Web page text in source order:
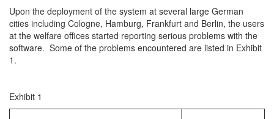
Upon the deployment of the system at several large German
cities including Cologne, Hamburg, Frankfurt and Berlin, the users
at the welfare offices started reporting serious problems with the
software. Some of the problems encountered are listed in Exhibit
1.
Exhibit 1